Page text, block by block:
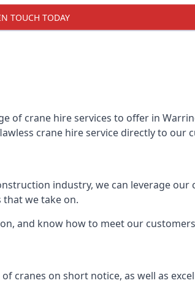
TOUCH TODAY
of crane hire services to offer in
crane hire service directly to our
industry, we can leverage
we take on.
and know how to meet our
cranes on short notice, as well as